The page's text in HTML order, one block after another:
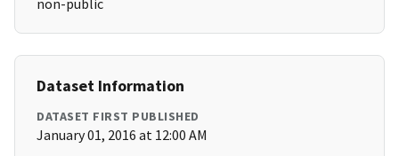
non-public
Dataset Information
DATASET FIRST PUBLISHED
January 01, 2016 at 12:00 AM